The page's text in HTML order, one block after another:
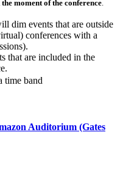
the moment of the conference
dim events that are outside
conferences with a
that are included in the
time band
Auditorium (Gates